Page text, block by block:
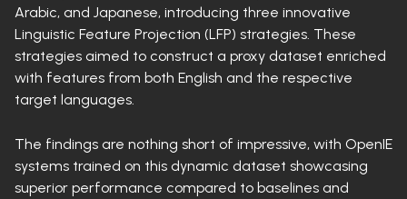
Arabic, and Japanese, introducing three innovative
Linguistic Feature Projection (LFP) strategies. These
strategies aimed to construct a proxy dataset enriched
with features from both English and the respective
target languages.
The findings are nothing short of impressive, with OpenIE
systems trained on this dynamic dataset showcasing
superior performance compared to baselines and